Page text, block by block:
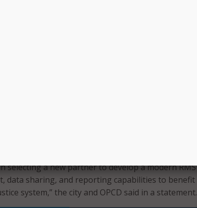
“made good faith efforts” to evaluate system
and complete implementation. However, they
increasingly clear, however, that a
and that it is in the best interest of the
system agencies, and, most importantly, the
an alternative solution.”
the city and OPCD said they have begun
that “have a proven track record of
local and national law enforcement jurisdictions
the NOPD’s requirements.
selecting a new partner to develop a modern RMS
data sharing, and reporting capabilities to benefit
system,” the city and OPCD said in a statement.